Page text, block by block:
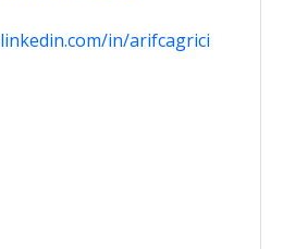
linkedin.com/in/arifcagrici